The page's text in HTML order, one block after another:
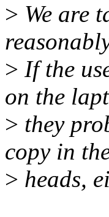
> We are
> If the
on the
> they
copy in
> heads,